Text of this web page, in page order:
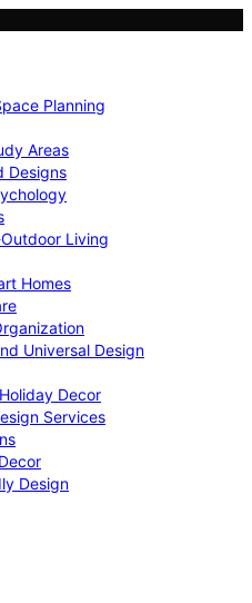
Planning
Areas
Designs
Living
Homes
Universal Design
Decor
Services
Design